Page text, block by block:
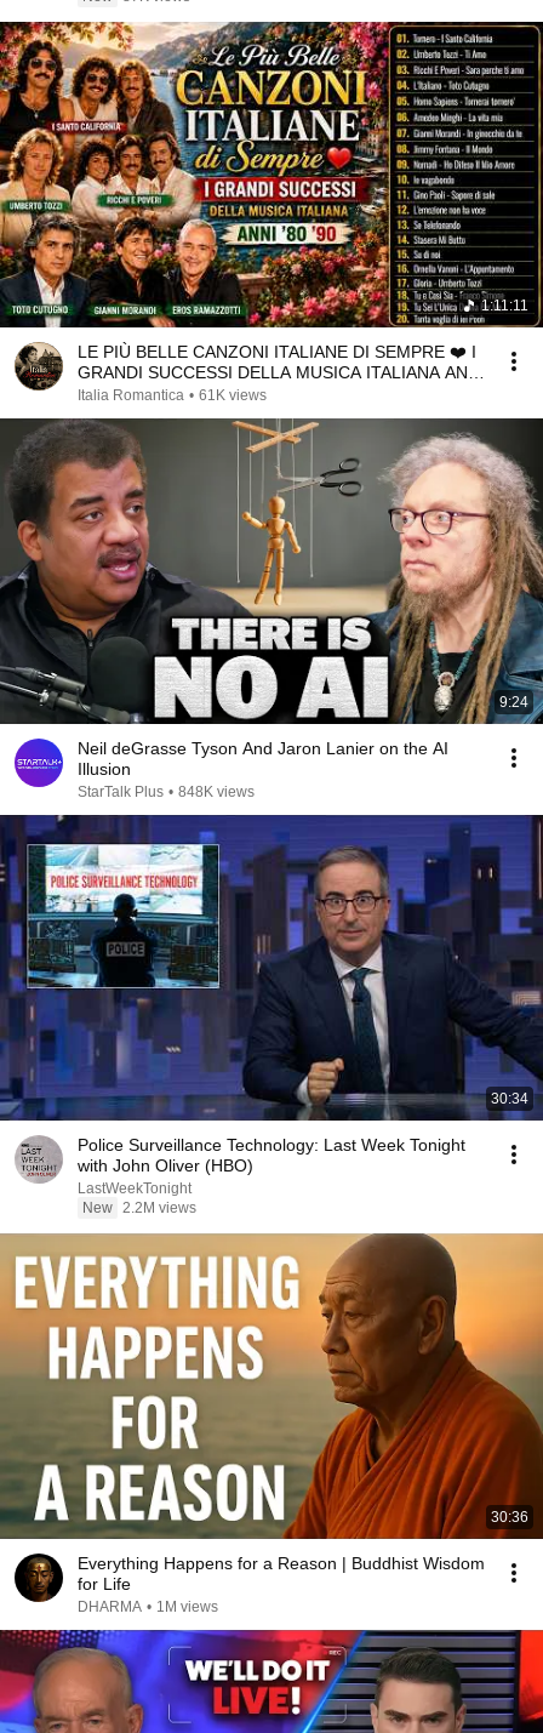
1:11:11
LE PIÙ BELLE CANZONI ITALIANE DI SEMPRE ❤️ I
GRANDI SUCCESSI DELLA MUSICA ITALIANA ANNI
'80 '90
Italia Romantica • 61K views
9:24
Neil deGrasse Tyson And Jaron Lanier on the AI
Illusion
StarTalk Plus • 848K views
30:34
Police Surveillance Technology: Last Week Tonight
with John Oliver (HBO)
LastWeekTonight
New 2.2M views
30:36
Everything Happens for a Reason | Buddhist Wisdom
for Life
DHARMA • 1M views